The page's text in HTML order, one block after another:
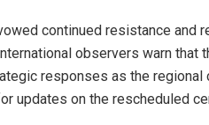
continued resistance and
observers warn
responses as the
updates on the rescheduled